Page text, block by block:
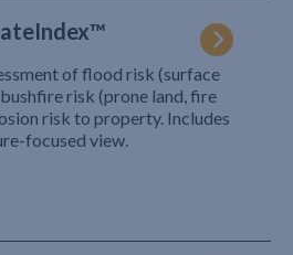
of flood risk (surface
risk (prone land, fire
risk to property. Includes
focused view.